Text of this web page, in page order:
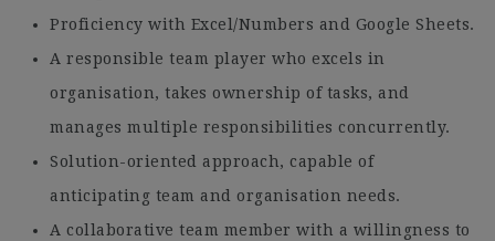
Proficiency with Excel/Numbers and Google Sheets.
A responsible team player who excels in
organisation, takes ownership of tasks, and
manages multiple responsibilities concurrently.
Solution-oriented approach, capable of
anticipating team and organisation needs.
A collaborative team member with a willingness to